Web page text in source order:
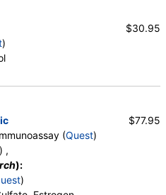
)
$30.95
(Quest)
) ,
):
)
$77.95